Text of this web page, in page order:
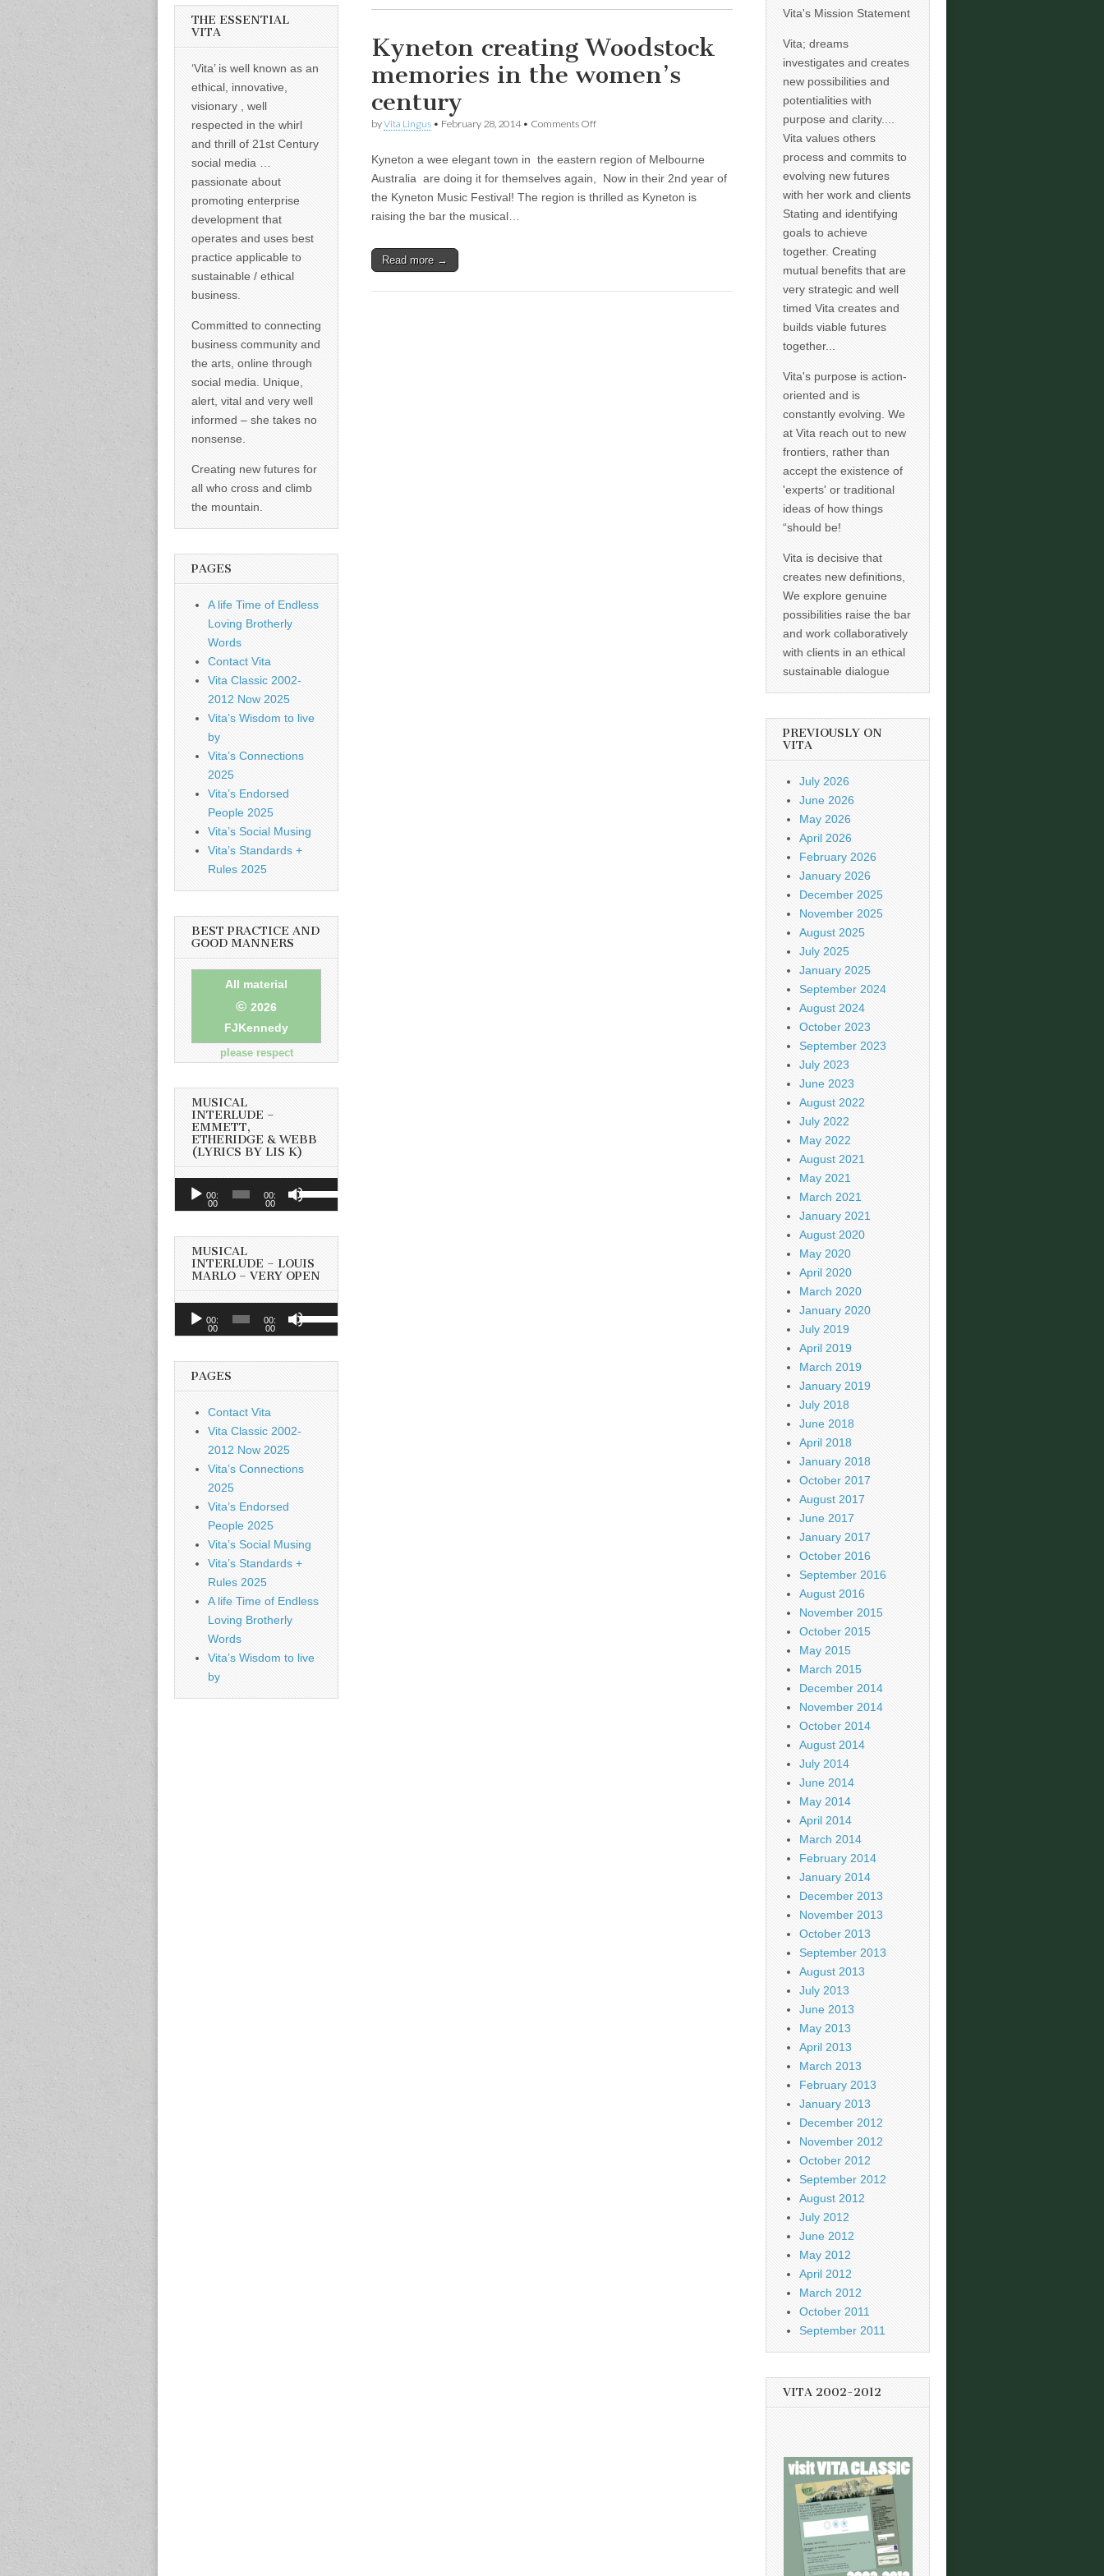
informed –
takes no
nonsense.
Creating
for all who
cross and
climb the
mountain.
Vita's mantra
is “Passion –
Mission –
Business”.
Passionate
about
promoting
enterprise
development
that
operates and
uses best
practice
applicable to
ethical
business.
Kyneton creating Woodstock
memories in the women’s
century
byVita Lingus • February 28, 2014• Comments Offon
Woodstock
memories
the
Kyneton a wee elegant town in the eastern region of Melbourne
Australia are doing it for themselves again, Now in their 2nd year of
the Kyneton Music Festival! The region is thrilled as Kyneton is
raising the bar the musical…
Read more →
THE ESSENTIAL
VITA
‘Vita’ is well known as an
ethical, innovative,
visionary , well
respected in the whirl
and thrill of 21st Century
social media …
passionate about
promoting enterprise
development that
operates and uses best
practice applicable to
sustainable / ethical
business.
Committed to connecting
business community and
the arts, online through
social media. Unique,
alert, vital and very well
informed – she takes no
nonsense.
Creating new futures for
all who cross and climb
the mountain.
PAGES
A life Time of Endless
Loving Brotherly
Words
Contact Vita
Vita Classic 2002-
2012 Now 2025
Vita’s Wisdom to live
by
Vita’s Connections
2025
Vita’s Endorsed
People 2025
Vita’s Social Musing
Vita’s Standards +
Rules 2025
BEST PRACTICE AND
GOOD MANNERS
All material
© 2026
FJKennedy
please respect
MUSICAL
INTERLUDE –
EMMETT,
ETHERIDGE & WEBB
(LYRICS BY LIS K)
Audio
00:
00
00:
00
Use
Up/Down
to
increase
or
decrease
volume.
MUSICAL
INTERLUDE – LOUIS
MARLO – VERY OPEN
Audio
Player
00:
00
00:
00
Use
Up/Down
PAGES
Contact Vita
Vita Classic 2002-
2012 Now 2025
Vita’s Connections
2025
Vita’s Endorsed
People 2025
Vita’s Social Musing
Vita’s Standards +
Rules 2025
A life Time of Endless
Loving Brotherly
Words
Vita’s Wisdom to live
by
Vita's Mission Statement
Vita; dreams
investigates and creates
new possibilities and
potentialities with
purpose and clarity....
Vita values others
process and commits to
evolving new futures
with her work and clients
Stating and identifying
goals to achieve
together. Creating
mutual benefits that are
very strategic and well
timed Vita creates and
builds viable futures
together...
Vita's purpose is action-
oriented and is
constantly evolving. We
at Vita reach out to new
frontiers, rather than
accept the existence of
'experts' or traditional
ideas of how things
“should be!
Vita is decisive that
creates new definitions,
We explore genuine
possibilities raise the bar
and work collaboratively
with clients in an ethical
sustainable dialogue
PREVIOUSLY ON
VITA
July 2026
June 2026
May 2026
April 2026
February 2026
January 2026
December 2025
November 2025
August 2025
July 2025
January 2025
September 2024
August 2024
October 2023
September 2023
July 2023
June 2023
August 2022
July 2022
May 2022
August 2021
May 2021
March 2021
January 2021
August 2020
May 2020
April 2020
March 2020
January 2020
July 2019
April 2019
March 2019
January 2019
July 2018
June 2018
April 2018
January 2018
October 2017
August 2017
June 2017
January 2017
October 2016
September 2016
August 2016
November 2015
October 2015
May 2015
March 2015
December 2014
November 2014
October 2014
August 2014
July 2014
June 2014
May 2014
April 2014
March 2014
February 2014
January 2014
December 2013
November 2013
October 2013
September 2013
August 2013
July 2013
June 2013
May 2013
April 2013
March 2013
February 2013
January 2013
December 2012
November 2012
October 2012
September 2012
August 2012
July 2012
June 2012
May 2012
April 2012
March 2012
October 2011
September 2011
VITA 2002-2012